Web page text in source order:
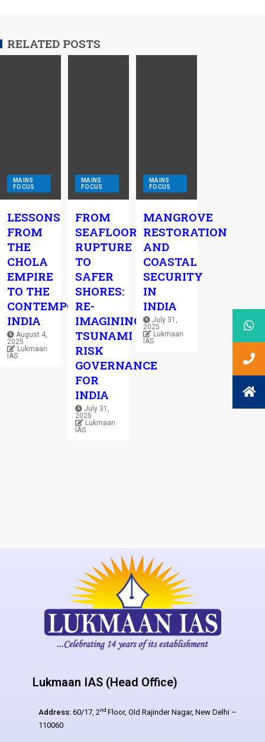
RELATED POSTS
MAINS
FOCUS
LESSONS
FROM
THE
CHOLA
EMPIRE
TO THE
CONTEMPORARY
INDIA
August 4,
2025
Lukmaan
IAS
MAINS
FOCUS
FROM
SEAFLOOR
RUPTURE
TO
SAFER
SHORES:
RE-
IMAGINING
TSUNAMI
RISK
GOVERNANCE
FOR
INDIA
July 31,
2025
Lukmaan
IAS
MAINS
FOCUS
MANGROVE
RESTORATION
AND
COASTAL
SECURITY
IN
INDIA
July 31,
2025
Lukmaan
IAS
Lukmaan IAS (Head Office)
Address: 60/17, 2nd Floor, Old Rajinder Nagar, New Delhi –
110060